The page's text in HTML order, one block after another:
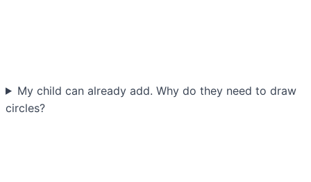
My child can already add. Why do they need to draw
circles?